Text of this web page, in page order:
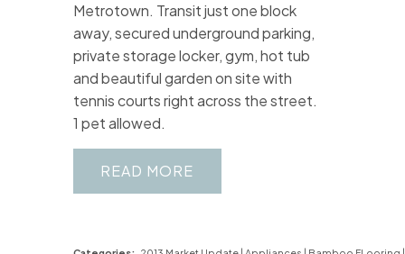
Metrotown. Transit just one block
away, secured underground parking,
private storage locker, gym, hot tub
and beautiful garden on site with
tennis courts right across the street.
1 pet allowed.
READ